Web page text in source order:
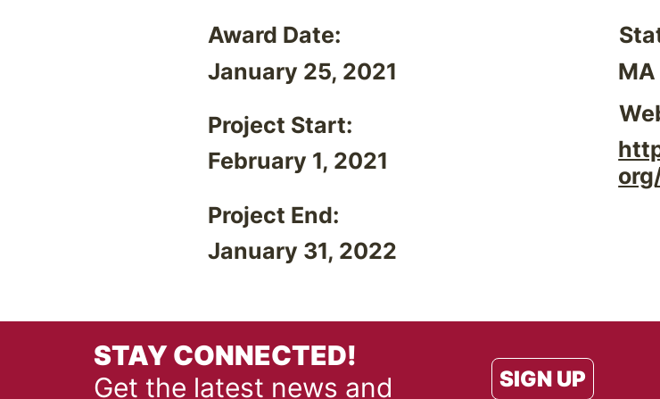
Award Date:
January 25, 2021
Project Start:
February 1, 2021
Project End:
January 31, 2022
MA
STAY CONNECTED!
Get the latest news and
SIGN UP